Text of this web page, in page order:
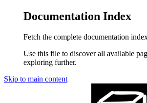
Documentation Index
Fetch the complete documentation
Use this file to discover all available
exploring further.
Skip to main content